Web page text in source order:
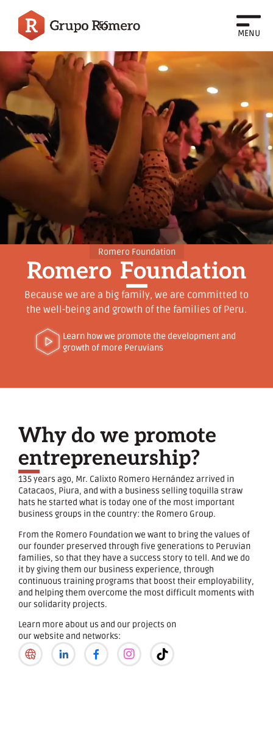
ES
MENU
Romero Foundation
Romero Foundation
Because we are a big family, we are committed to
the well-being and growth of the families of Peru.
Learn how we promote the development and
growth of more Peruvians
Why do we promote
entrepreneurship?
135 years ago, Mr. Calixto Romero Hernández arrived in
Catacaos, Piura, and with a business selling toquilla straw
hats he started what is today one of the most important
business groups in the country: the Romero Group.
From the Romero Foundation we want to bring the values ​​of
our founder preserved through five generations to Peruvian
families, so that they have a success story to tell. And we do
it by giving them our business experience, through
continuous training programs that boost their employability,
and helping them overcome the most difficult moments with
our solidarity projects.
Learn more about us and our projects on
our website and networks: